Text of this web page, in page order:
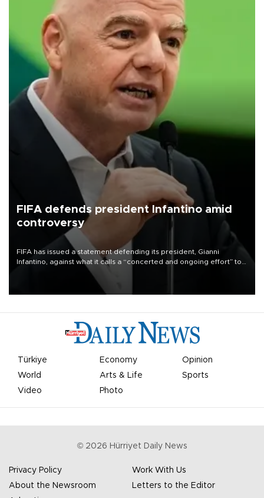
FIFA defends president Infantino amid
controversy
FIFA has issued a statement defending its president, Gianni
Infantino, against what it calls a “concerted and ongoing effort” to
undermine his leadership of the organization.
Türkiye Economy
Opinion
World
Arts & Life
Sports
Video
Photo
© 2026 Hürriyet Daily News
Privacy Policy
Work With Us
About the Newsroom
Letters to the Editor